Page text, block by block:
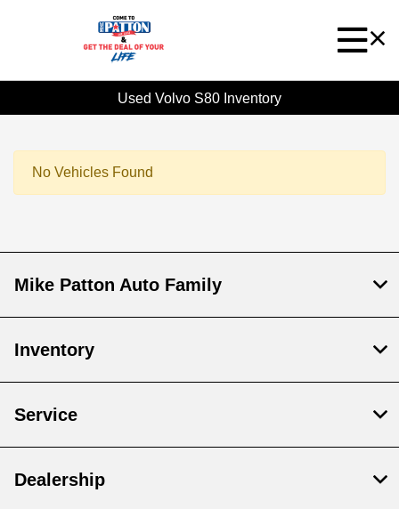
Used Volvo S80 Inventory
No Vehicles Found
Mike Patton Auto Family
Inventory
Service
Dealership